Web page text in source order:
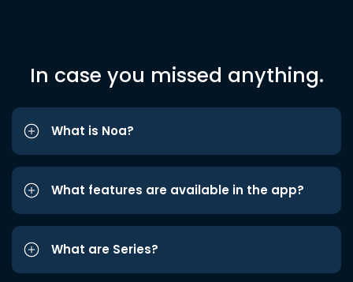
In case you missed anything.
What is Noa?
What features are available in the app?
What are Series?